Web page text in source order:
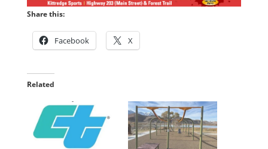
Share this:
Facebook X
Related